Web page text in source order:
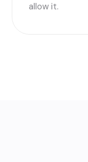
allow it.